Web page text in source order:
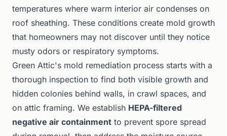
temperatures where warm interior air condenses on
roof sheathing. These conditions create mold growth
that homeowners may not discover until they notice
musty odors or respiratory symptoms.
Green Attic's mold remediation process starts with a
thorough inspection to find both visible growth and
hidden colonies behind walls, in crawl spaces, and
on attic framing. We establish HEPA-filtered
negative air containment to prevent spore spread